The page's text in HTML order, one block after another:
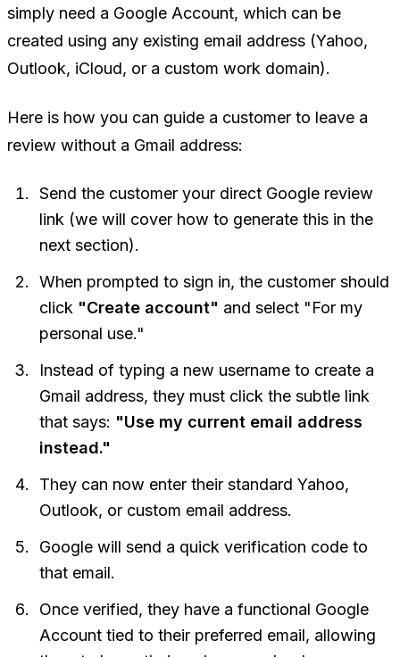
simply need a Google Account, which can be
created using any existing email address (Yahoo,
Outlook, iCloud, or a custom work domain).
Here is how you can guide a customer to leave a
review without a Gmail address:
Send the customer your direct Google review
link (we will cover how to generate this in the
next section).
When prompted to sign in, the customer should
click "Create account" and select "For my
personal use."
Instead of typing a new username to create a
Gmail address, they must click the subtle link
that says: "Use my current email address
instead."
They can now enter their standard Yahoo,
Outlook, or custom email address.
Google will send a quick verification code to
that email.
Once verified, they have a functional Google
Account tied to their preferred email, allowing